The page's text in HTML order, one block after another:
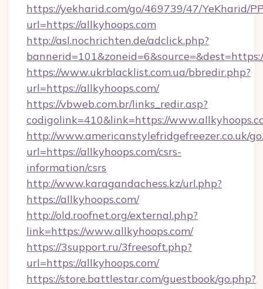
https://yekharid.com/go/469739/47/YeKharid/
url=https://allkyhoops.com
http://asl.nochrichten.de/adclick.php?
https://www.ukrblacklist.com.ua/bbredir.php?
url=https://allkyhoops.com/
https://vbweb.com.br/links_redir.asp?
codigolink=410&link=https://
http://www.americanstylefridgefreezer.co.uk/
url=https://allkyhoops.com/csrs-
information/csrs
http://www.karagandachess.kz/url.php?
https://allkyhoops.com/
http://old.roofnet.org/external.php?
link=https://www.allkyhoops.com/
https://3support.ru/3freesoft.php?
url=https://allkyhoops.com/
https://store.battlestar.com/guestbook/go.php?